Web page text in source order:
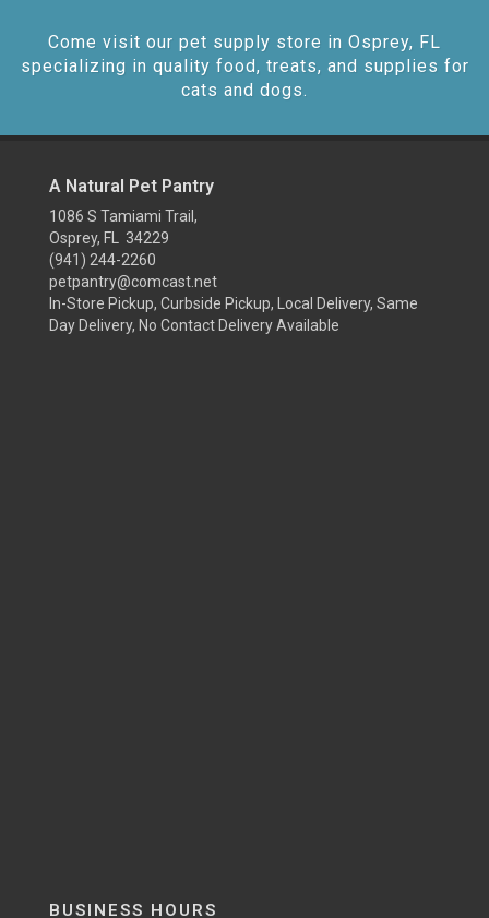
Come visit our pet supply store in Osprey, FL
specializing in quality food, treats, and supplies for
cats and dogs.
A Natural Pet Pantry
1086 S Tamiami Trail,
Osprey, FL 34229
(941) 244-2260
petpantry@comcast.net
In-Store Pickup, Curbside Pickup, Local Delivery, Same
Day Delivery, No Contact Delivery Available
BUSINESS HOURS